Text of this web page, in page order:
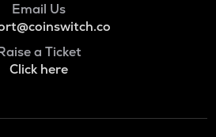
Email Us
a Ticket
Click here